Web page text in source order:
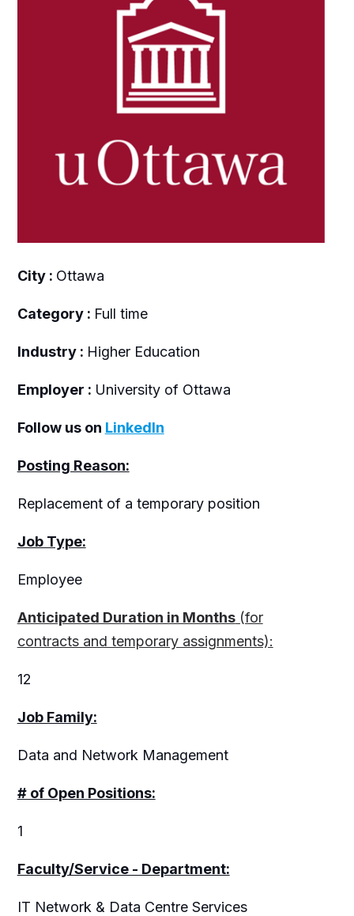
City : Ottawa
Category : Full time
Industry : Higher Education
Employer : University of Ottawa
Follow us on LinkedIn
Posting Reason:
Replacement of a temporary position
Job Type:
Employee
Anticipated Duration in Months(for
contracts and temporary assignments):
12
Job Family:
Data and Network Management
# of Open Positions:
1
Faculty/Service - Department:
IT Network & Data Centre Services